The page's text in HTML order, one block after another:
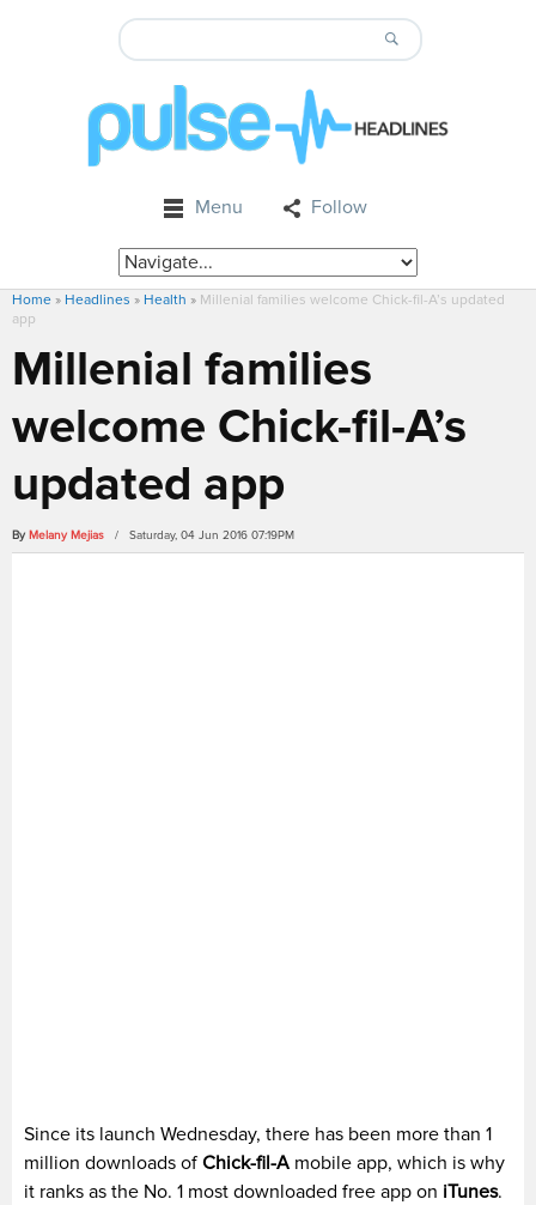
Menu Follow
Home » Headlines » Health » Millenial families welcome Chick-fil-A’s updated
app
Millenial families
welcome Chick-fil-A’s
updated app
By Melany Mejias / Saturday, 04 Jun 2016 07:19PM
Since its launch Wednesday, there has been more than 1
million downloads of Chick-fil-A mobile app, which is why
it ranks as the No. 1 most downloaded free app on iTunes.